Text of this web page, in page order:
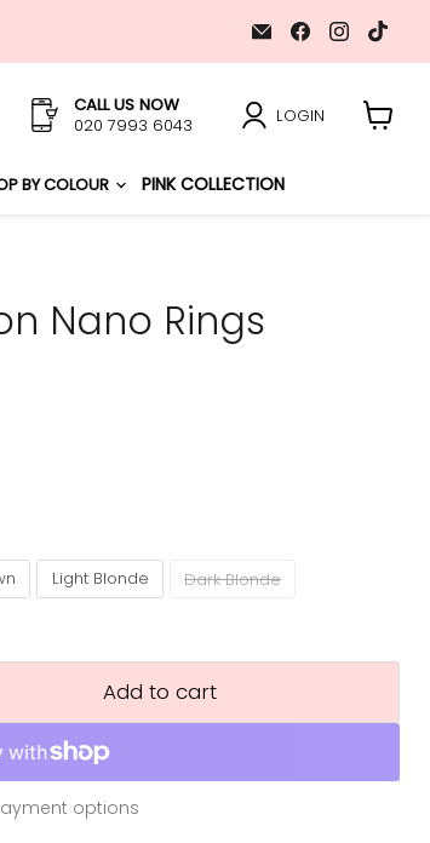
Email
GL
Hair
Find
us
on
Find
us
on
on
CALL US NOW
020 7993 6043
LOGIN
BY COLOUR PINK COLLECTION
Nano Rings
Light Blonde Dark Blonde
Add to cart
options